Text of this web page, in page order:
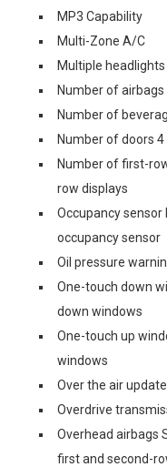
MP3 Capability
Multi-Zone A/C
Multiple
Number of airbags
Number of
Number of doors 4
Number of first-
row displays
Occupancy
occupancy sensor
Oil pressure
One-touch down
down windows
One-touch up
windows
Over the air
Overdrive
Overhead airbags
first and second-